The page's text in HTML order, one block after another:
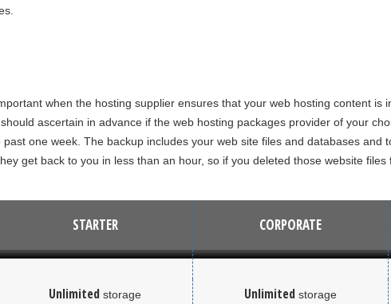
when the hosting supplier ensures that your web hosting content is
ascertain in advance if the web hosting packages provider of your
one week. The backup includes your web site files and databases and
get back to you in less than an hour, so if you deleted those website
STARTER CORPORATE
Unlimited storage Unlimited storage